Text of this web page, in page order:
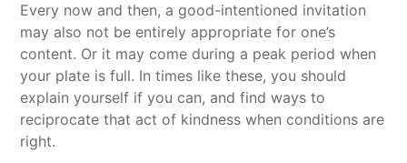
Every now and then, a good-intentioned invitation
may also not be entirely appropriate for one’s
content. Or it may come during a peak period when
your plate is full. In times like these, you should
explain yourself if you can, and find ways to
reciprocate that act of kindness when conditions are
right.